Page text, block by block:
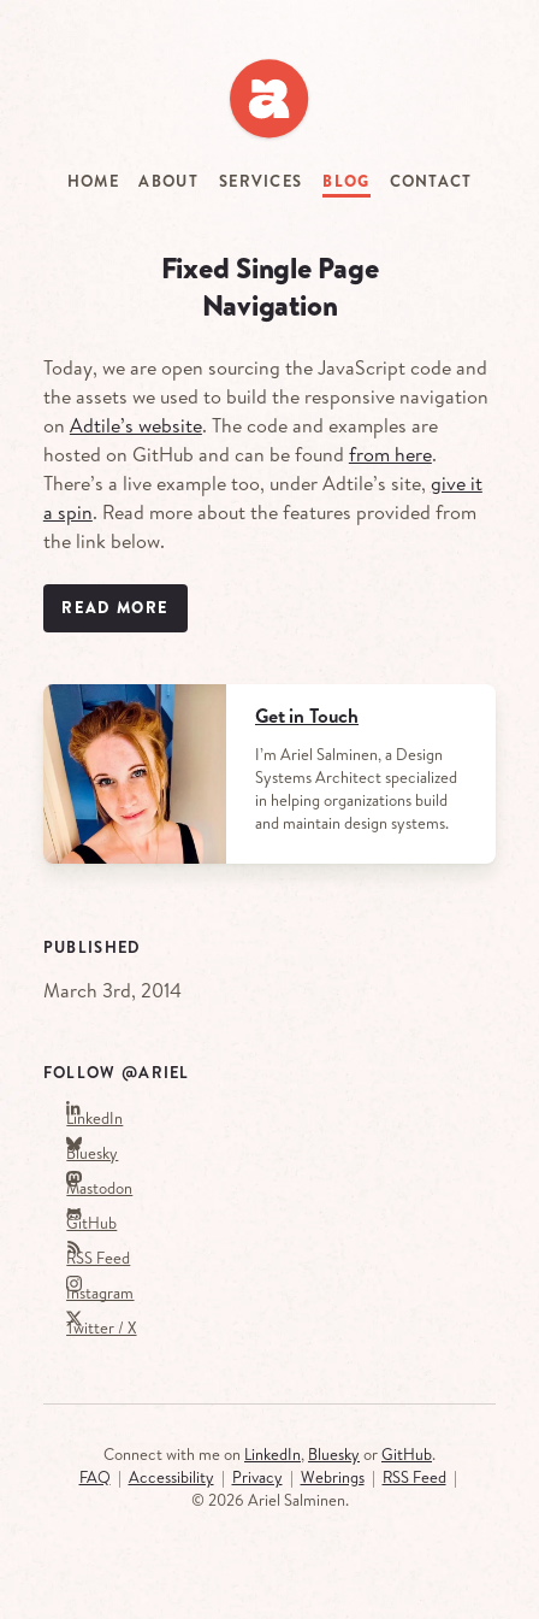
HOME ABOUT SERVICES BLOG CONTACT
Fixed Single Page
Navigation
Today, we are open sourcing the JavaScript code and
the assets we used to build the responsive navigation
on Adtile’s website. The code and examples are
hosted on GitHub and can be found from here.
There’s a live example too, under Adtile’s site, give it
a spin. Read more about the features provided from
the link below.
READ MORE
Get in Touch
I’m Ariel Salminen, a Design
Systems Architect specialized
in helping organizations build
and maintain design systems.
PUBLISHED
March 3rd, 2014
FOLLOW @ARIEL
LinkedIn
Bluesky
Mastodon
GitHub
RSS Feed
Instagram
Twitter / X
Connect with me on LinkedIn, Bluesky orGitHub.
FAQ | Accessibility | Privacy | Webrings| RSS Feed |
© 2026 Ariel Salminen.